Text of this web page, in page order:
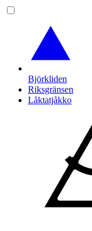
Björkliden
Riksgränsen
Låktatjåkko